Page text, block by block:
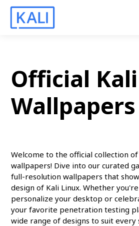
Official
Wallpapers
Welcome to the official collection of
wallpapers! Dive into our curated
full-resolution wallpapers that
design of Kali Linux. Whether
personalize your desktop or
your favorite penetration testing
wide range of designs to suit every